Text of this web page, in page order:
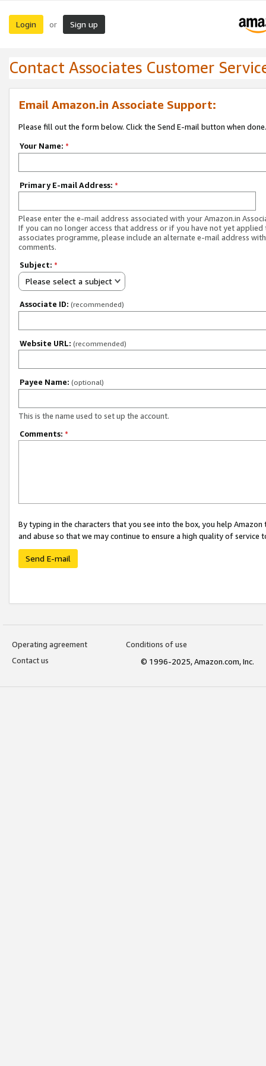
Login or Sign up
Contact Associates Customer
Email Amazon.in Associate Support:
Please fill out the form below. Click the Send E-mail button when done.
Your Name: *
Primary E-mail Address: *
Please enter the e-mail address associated with your Amazon.in
If you can no longer access that address or if you have not yet applied
associates programme, please include an alternate e-mail address
comments.
Subject: *
Please select a subject
Associate ID: (recommended)
Website URL: (recommended)
Payee Name: (optional)
This is the name used to set up the account.
Comments: *
By typing in the characters that you see into the box, you help
and abuse so that we may continue to ensure a high quality of service
Send E-mail
Operating agreement
Conditions of use
Contact us
© 1996-2025, Amazon.com, Inc.